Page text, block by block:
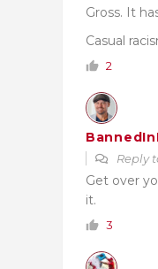
Gross. It
Casual
2
Reply
Get over
it.
3